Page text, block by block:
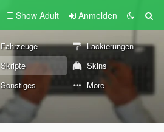
Show Adult Anmelden
Fahrzeuge
Lackierungen
Skripte
Skins
Sonstiges More